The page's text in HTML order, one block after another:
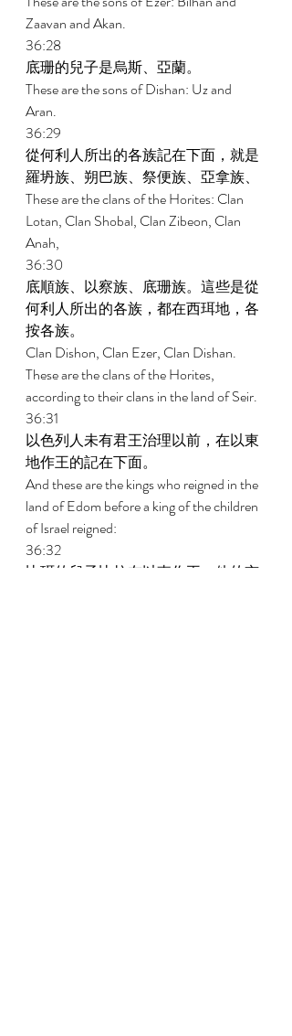
Zaavan and Akan.
36:28
底珊的兒子是烏斯、亞蘭。
These are the sons of Dishan: Uz and
Aran.
36:29
從何利人所出的各族記在下面，就是
羅坍族、朔巴族、祭便族、亞拿族、
These are the clans of the Horites: Clan
Lotan, Clan Shobal, Clan Zibeon, Clan
Anah,
36:30
底順族、以察族、底珊族。這些是從
何利人所出的各族，都在西珥地，各
按各族。
Clan Dishon, Clan Ezer, Clan Dishan.
These are the clans of the Horites,
according to their clans in the land of Seir.
36:31
以色列人未有君王治理以前，在以東
地作王的記在下面。
And these are the kings who reigned in the
land of Edom before a king of the children
of Israel reigned:
36:32
比珥的兒子比拉在以東作王，他的京